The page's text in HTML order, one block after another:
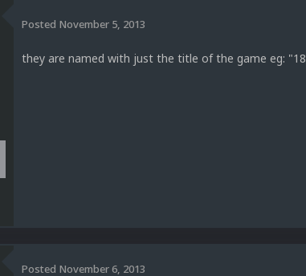
Posted November 5, 2013
they are named with just the title of the game eg:
Posted November 6, 2013